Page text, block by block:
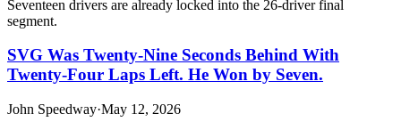
Seventeen drivers are already locked into the 26-driver final
segment.
SVG Was Twenty-Nine Seconds Behind With
Twenty-Four Laps Left. He Won by Seven.
John Speedway·May 12, 2026